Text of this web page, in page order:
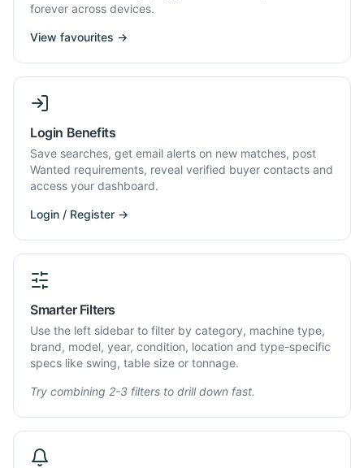
forever across devices.
View favourites →
Login Benefits
Save searches, get email alerts on new matches, post
Wanted requirements, reveal verified buyer contacts and
access your dashboard.
Login / Register →
Smarter Filters
Use the left sidebar to filter by category, machine type,
brand, model, year, condition, location and type-specific
specs like swing, table size or tonnage.
Try combining 2-3 filters to drill down fast.